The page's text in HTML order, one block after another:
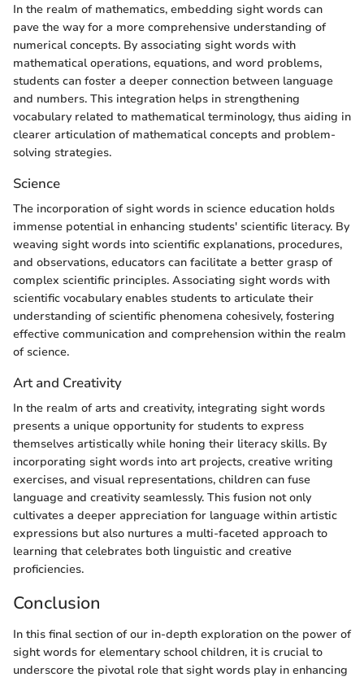
In the realm of mathematics, embedding sight words can
pave the way for a more comprehensive understanding of
numerical concepts. By associating sight words with
mathematical operations, equations, and word problems,
students can foster a deeper connection between language
and numbers. This integration helps in strengthening
vocabulary related to mathematical terminology, thus aiding in
clearer articulation of mathematical concepts and problem-
solving strategies.
Science
The incorporation of sight words in science education holds
immense potential in enhancing students' scientific literacy. By
weaving sight words into scientific explanations, procedures,
and observations, educators can facilitate a better grasp of
complex scientific principles. Associating sight words with
scientific vocabulary enables students to articulate their
understanding of scientific phenomena cohesively, fostering
effective communication and comprehension within the realm
of science.
Art and Creativity
In the realm of arts and creativity, integrating sight words
presents a unique opportunity for students to express
themselves artistically while honing their literacy skills. By
incorporating sight words into art projects, creative writing
exercises, and visual representations, children can fuse
language and creativity seamlessly. This fusion not only
cultivates a deeper appreciation for language within artistic
expressions but also nurtures a multi-faceted approach to
learning that celebrates both linguistic and creative
proficiencies.
Conclusion
In this final section of our in-depth exploration on the power of
sight words for elementary school children, it is crucial to
underscore the pivotal role that sight words play in enhancing